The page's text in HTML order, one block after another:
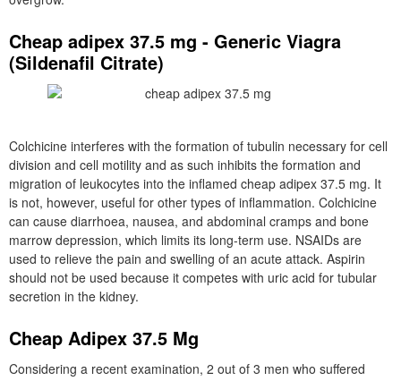
Cheap adipex 37.5 mg - Generic Viagra
(Sildenafil Citrate)
Colchicine interferes with the formation of tubulin necessary for cell
division and cell motility and as such inhibits the formation and
migration of leukocytes into the inflamed cheap adipex 37.5 mg. It
is not, however, useful for other types of inflammation. Colchicine
can cause diarrhoea, nausea, and abdominal cramps and bone
marrow depression, which limits its long-term use. NSAIDs are
used to relieve the pain and swelling of an acute attack. Aspirin
should not be used because it competes with uric acid for tubular
secretion in the kidney.
Cheap Adipex 37.5 Mg
Considering a recent examination, 2 out of 3 men who suffered